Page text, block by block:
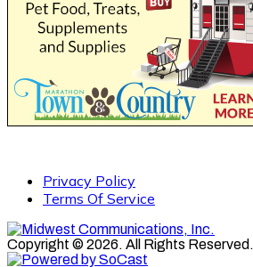
Privacy Policy
Terms Of Service
Copyright © 2026. All Rights Reserved.